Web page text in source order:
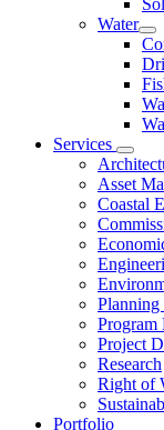
Water
Services
Asset
Coastal
Program
Project
Research
Right of
Portfolio